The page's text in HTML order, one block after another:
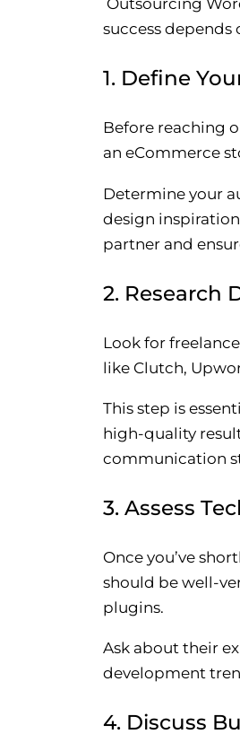
success depends
1. Define
Before reaching
an eCommerce
Determine your
design
partner and
2. Research
Look for
like Clutch,
This step is
high-quality
communication
3. Assess
Once you’ve
should be well-
plugins.
Ask about their
development
4. Discuss